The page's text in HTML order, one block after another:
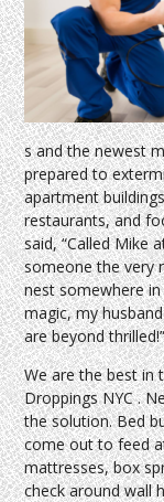
s and the newest
prepared to
apartment
restaurants, and
said, “Called Mike
someone the very
nest somewhere
magic, my
are beyond
We are the best in
Droppings NYC .
the solution. Bed
come out to feed
mattresses, box
check around wall